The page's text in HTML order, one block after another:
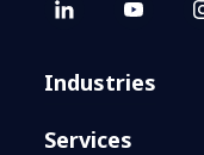
Industries
Services